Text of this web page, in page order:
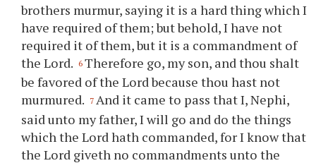
brothers murmur, saying it is a hard thing which I
have required of them; but behold, I have not
required it of them, but it is a commandment of
the Lord. 6 Therefore go, my son, andthou shalt
be favored of the Lord becausethou hast not
murmured. 7 And it came to pass that I, Nephi,
said unto my father, I will go and do the things
which the Lord hath commanded, for I know that
the Lord giveth no commandments unto the